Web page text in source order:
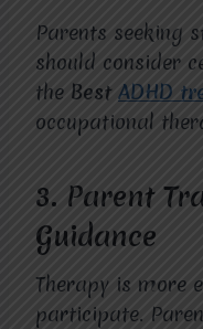
Parents seeking
should consider
the Best ADHD
occupational
3. Parent
Guidance
Therapy is more
participate.